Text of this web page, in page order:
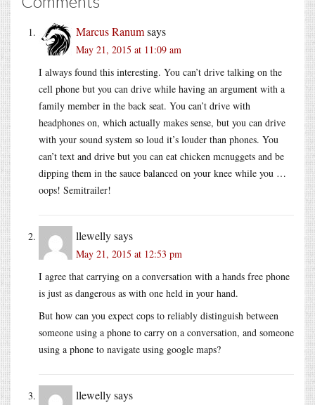
Marcus Ranumsays
May 21, 2015 at 11:09 am
I always found this interesting. You can’t drive talking on the
cell phone but you can drive while having an argument with a
family member in the back seat. You can’t drive with
headphones on, which actually makes sense, but you can drive
with your sound system so loud it’s louder than phones. You
can’t text and drive but you can eat chicken mcnuggets and be
dipping them in the sauce balanced on your knee while you …
oops! Semitrailer!
llewellysays
May 21, 2015 at 12:53 pm
I agree that carrying on a conversation with a hands free phone
is just as dangerous as with one held in your hand.
But how can you expect cops to reliably distinguish between
someone using a phone to carry on a conversation, and someone
using a phone to navigate using google maps?
llewellysays